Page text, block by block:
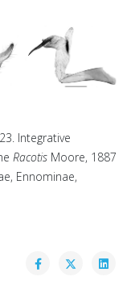
Integrative
Racotis Moore, 1887
Ennominae,